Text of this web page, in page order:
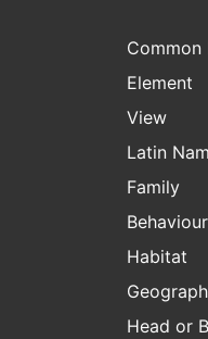
Common
Element
View
Latin
Family
Behaviour
Habitat
Head or